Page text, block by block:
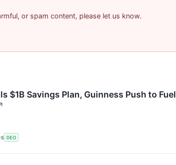
or spam content, please let us know.
$1B Savings Plan, Guinness Push to Fuel
DEO